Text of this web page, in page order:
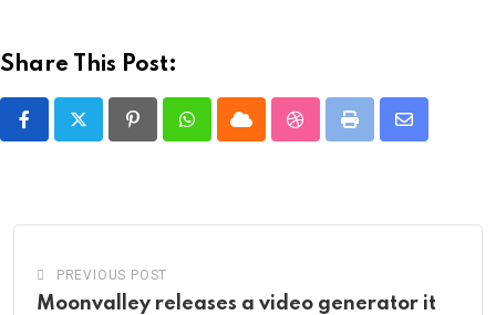
Share This Post:
PinterestWhatsappCloud StumbleUpon
Print
Share
PREVIOUS POST
Moonvalley releases a video generator it